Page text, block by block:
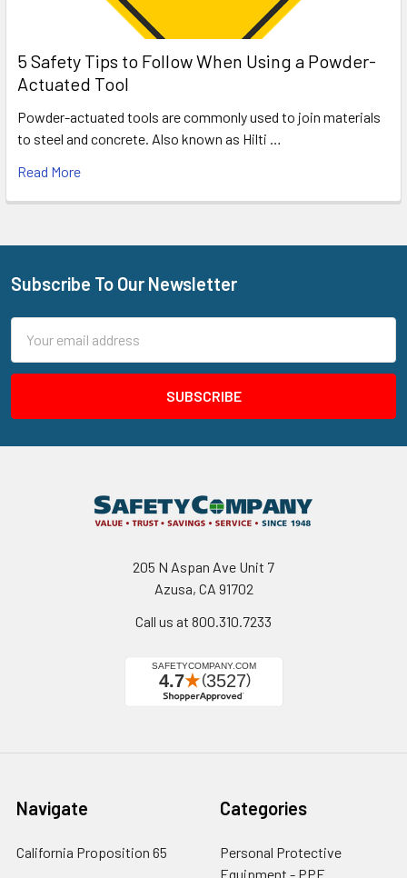
5 Safety Tips to Follow When Using a Powder-
Actuated Tool
Powder-actuated tools are commonly used to join materials
to steel and concrete. Also known as Hilti …
Read More
Footer
Subscribe To Our Newsletter
Address
205 N Aspan Ave Unit 7
Azusa, CA 91702
Call us at 800.310.7233
Navigate
California Proposition 65
Categories
Personal Protective
Equipment - PPE